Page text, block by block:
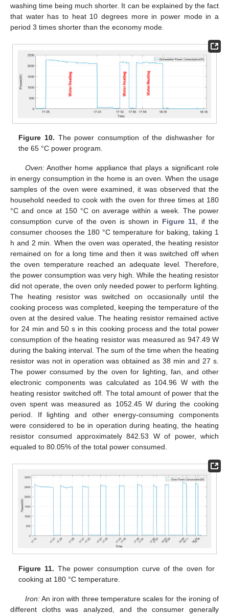
washing time being much shorter. It can be explained by the fact
that water has to heat 10 degrees more in power mode in a
period 3 times shorter than the economy mode.
Figure 10. The power consumption of the dishwasher for
the 65 °C power program.
Oven:Another home appliance that plays a significant role
in energy consumption in the home is an oven. When the usage
samples of the oven were examined, it was observed that the
household needed to cook with the oven for three times at 180
°C and once at 150 °C on average within a week. The power
consumption curve of the oven is shown in Figure 11 , if the
consumer chooses the 180 °C temperature for baking, taking 1
h and 2 min. When the oven was operated, the heating resistor
remained on for a long time and then it was switched off when
the oven temperature reached an adequate level. Therefore,
the power consumption was very high. While the heating resistor
did not operate, the oven only needed power to perform lighting.
The heating resistor was switched on occasionally until the
cooking process was completed, keeping the temperature of the
oven at the desired value. The heating resistor remained active
for 24 min and 50 s in this cooking process and the total power
consumption of the heating resistor was measured as 947.49 W
during the baking interval. The sum of the time when the heating
resistor was not in operation was obtained as 38 min and 27 s.
The power consumed by the oven for lighting, fan, and other
electronic components was calculated as 104.96 W with the
heating resistor switched off. The total amount of power that the
oven spent was measured as 1052.45 W during the cooking
period. If lighting and other energy-consuming components
were considered to be in operation during heating, the heating
resistor consumed approximately 842.53 W of power, which
equaled to 80.05% of the total power consumed.
Figure 11. The power consumption curve of the oven for
cooking at 180 °C temperature.
Iron:An iron with three temperature scales for the ironing of
different cloths was analyzed, and the consumer generally